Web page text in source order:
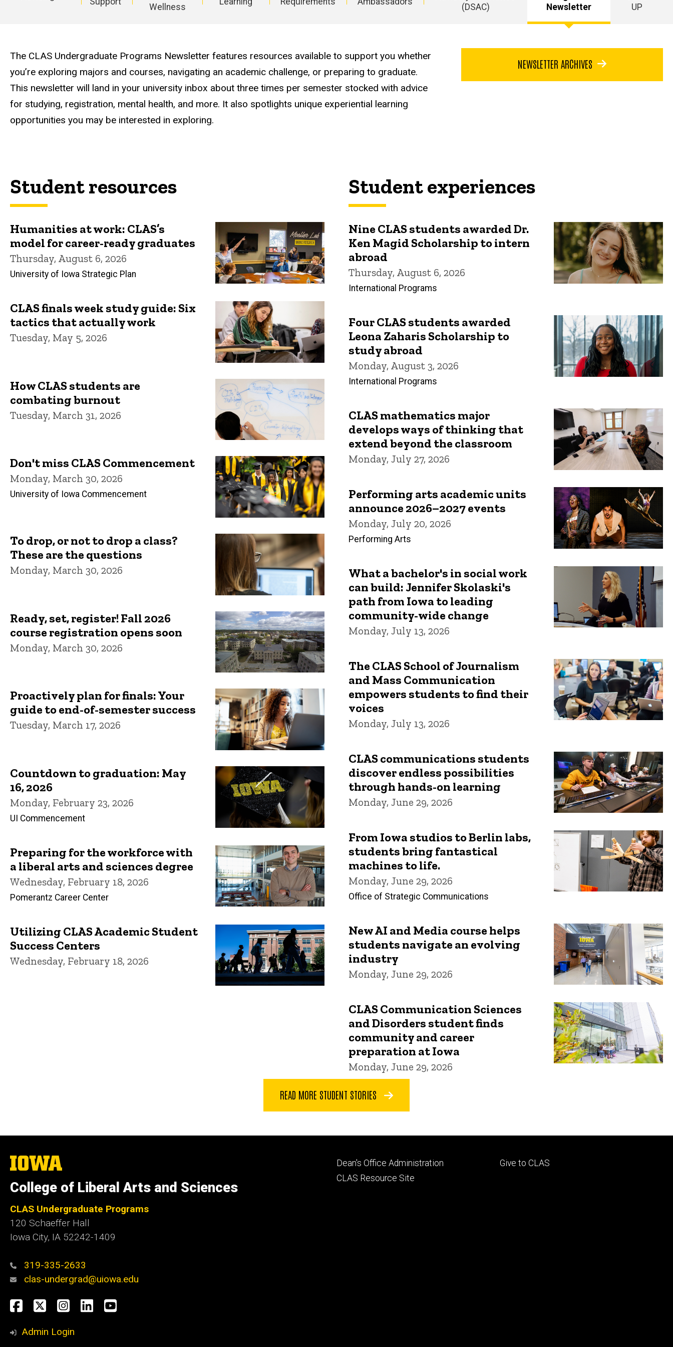
Wellness
(DSAC)
Newsletter
UP
The CLAS Undergraduate Programs Newsletter features resources available to support you whether
you’re exploring majors and courses, navigating an academic challenge, or preparing to graduate.
This newsletter will land in your university inbox about three times per semester stocked with advice
for studying, registration, mental health, and more. It also spotlights unique experiential learning
opportunities you may be interested in exploring.
NEWSLETTER ARCHIVES
Student resources
Humanities at work: CLAS’s
model for career-ready graduates
Thursday, August 6, 2026
University of Iowa Strategic Plan
CLAS finals week study guide: Six
tactics that actually work
Tuesday, May 5, 2026
How CLAS students are
combating burnout
Tuesday, March 31, 2026
Don't miss CLAS Commencement
Monday, March 30, 2026
University of Iowa Commencement
To drop, or not to drop a class?
These are the questions
Monday, March 30, 2026
Ready, set, register! Fall 2026
course registration opens soon
Monday, March 30, 2026
Proactively plan for finals: Your
guide to end-of-semester success
Tuesday, March 17, 2026
Countdown to graduation: May
16, 2026
Monday, February 23, 2026
UI Commencement
Preparing for the workforce with
a liberal arts and sciences degree
Wednesday, February 18, 2026
Pomerantz Career Center
Utilizing CLAS Academic Student
Success Centers
Wednesday, February 18, 2026
Student experiences
Nine CLAS students awarded Dr.
Ken Magid Scholarship to intern
abroad
Thursday, August 6, 2026
International Programs
Four CLAS students awarded
Leona Zaharis Scholarship to
study abroad
Monday, August 3, 2026
International Programs
CLAS mathematics major
develops ways of thinking that
extend beyond the classroom
Monday, July 27, 2026
Performing arts academic units
announce 2026–2027 events
Monday, July 20, 2026
Performing Arts
What a bachelor's in social work
can build: Jennifer Skolaski's
path from Iowa to leading
community-wide change
Monday, July 13, 2026
The CLAS School of Journalism
and Mass Communication
empowers students to find their
voices
Monday, July 13, 2026
CLAS communications students
discover endless possibilities
through hands-on learning
Monday, June 29, 2026
From Iowa studios to Berlin labs,
students bring fantastical
machines to life.
Monday, June 29, 2026
Office of Strategic Communications
New AI and Media course helps
students navigate an evolving
industry
Monday, June 29, 2026
CLAS Communication Sciences
and Disorders student finds
community and career
preparation at Iowa
Monday, June 29, 2026
READ MORE STUDENT STORIES
The
University
Iowa
College of Liberal Arts and Sciences
CLAS Undergraduate Programs
120 Schaeffer Hall
Iowa City, IA 52242-1409
319-335-2633
clas-undergrad@uiowa.edu
Social
Media
Facebook
TwitterInstagram
LinkedInYouTube
Admin Login
Footer
secondary
Dean's Office Administration
CLAS Resource Site
Footer
Give to CLAS